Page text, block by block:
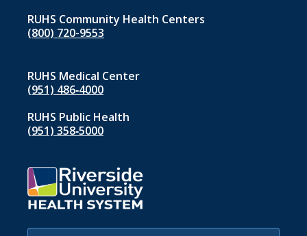
RUHS Community Health Centers
(800) 720-9553
RUHS Medical Center
(951) 486‑4000
RUHS Public Health
(951) 358‑5000